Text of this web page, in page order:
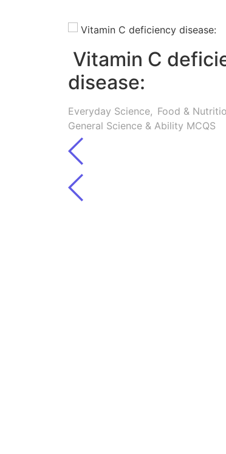
Vitamin C
disease:
Everyday Science, Food &
General Science & Ability MCQS